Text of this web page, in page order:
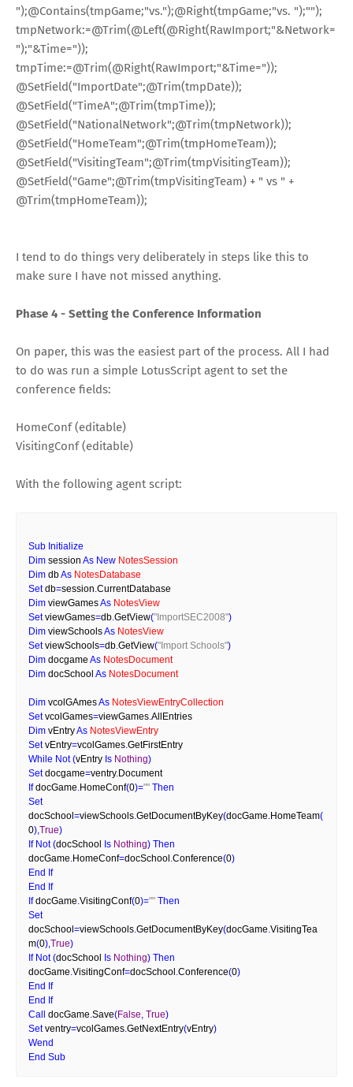
");@Contains(tmpGame;"vs.");@Right(tmpGame;"vs. ");"");
tmpNetwork:=@Trim(@Left(@Right(RawImport;"&Network=
");"&Time="));
tmpTime:=@Trim(@Right(RawImport;"&Time="));
@SetField("ImportDate";@Trim(tmpDate));
@SetField("TimeA";@Trim(tmpTime));
@SetField("NationalNetwork";@Trim(tmpNetwork));
@SetField("HomeTeam";@Trim(tmpHomeTeam));
@SetField("VisitingTeam";@Trim(tmpVisitingTeam));
@SetField("Game";@Trim(tmpVisitingTeam) + " vs " +
@Trim(tmpHomeTeam));
I tend to do things very deliberately in steps like this to
make sure I have not missed anything.
Phase 4 - Setting the Conference Information
On paper, this was the easiest part of the process. All I had
to do was run a simple LotusScript agent to set the
conference fields:
HomeConf (editable)
VisitingConf (editable)
With the following agent script:
Sub Initialize
Dim session As New NotesSession
Dim db As NotesDatabase
Set db=session CurrentDatabase
Dim viewGames As NotesView
Set viewGames=db GetView("ImportSEC2008")
Dim viewSchools As NotesView
Set viewSchools=db GetView("Import Schools")
Dim docgame As NotesDocument
Dim docSchool As NotesDocument
Dim vcolGAmes As NotesViewEntryCollection
Set vcolGames=viewGames AllEntries
Dim vEntry As NotesViewEntry
Set vEntry=vcolGames GetFirstEntry
While Not (vEntry Is Nothing)
Set docgame=ventry. Document
If docGame HomeConf(0)="" Then
Set
docSchool=viewSchools GetDocumentByKey(docGame HomeTeam(
0) True)
If Not (docSchool Is Nothing) Then
docGame HomeConf=docSchool Conference(0)
End If
End If
If docGame VisitingConf(0)="" Then
Set
docSchool=viewSchools GetDocumentByKey(docGame VisitingTea
m(0) True)
If Not (docSchool Is Nothing) Then
docGame VisitingConf=docSchool Conference(0)
End If
End If
Call docGame Save(False True)
Set ventry=vcolGames GetNextEntry(vEntry)
Wend
End Sub